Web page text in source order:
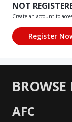
NOT
Create an account to
BROWSE
AFC